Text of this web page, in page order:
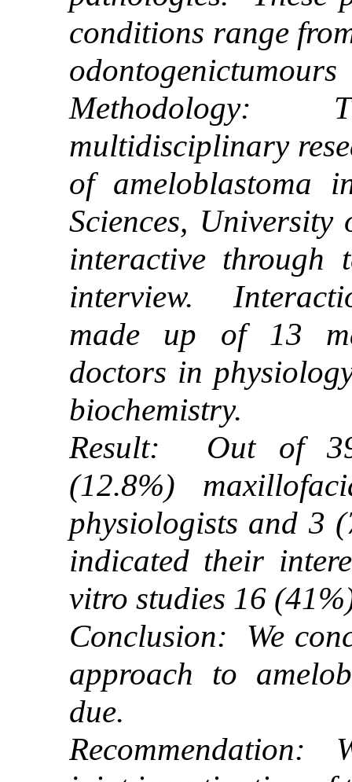
conditions range
odontogenictumours
Methodology:
multidisciplinary
of ameloblastoma
Sciences,
interactive through
interview.
made up of 13
doctors in
biochemistry.
Result: Out of
(12.8%)
physiologists and 3
indicated their
vitro studies 16
Conclusion: We
approach to
due.
Recommendation: